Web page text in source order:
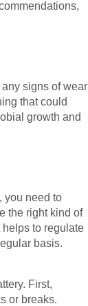
signs of wear
that could
growth and
you need to
the right kind of
to regulate
basis.
First,
or breaks.